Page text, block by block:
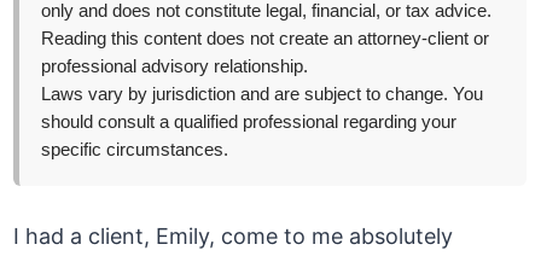
only and does not constitute legal, financial, or tax advice.
Reading this content does not create an attorney-client or
professional advisory relationship.
Laws vary by jurisdiction and are subject to change. You
should consult a qualified professional regarding your
specific circumstances.
I had a client, Emily, come to me absolutely